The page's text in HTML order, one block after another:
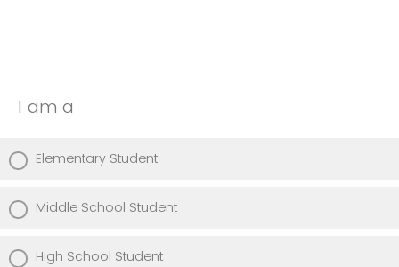
I am a
Elementary Student
Middle School Student
High School Student